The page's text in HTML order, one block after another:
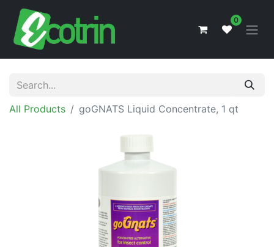
0
All Products goGNATS Liquid Concentrate, 1 qt